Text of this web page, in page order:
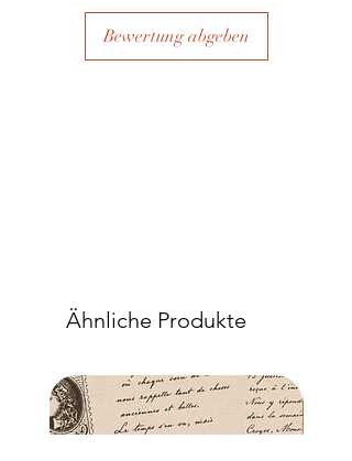
Bewertung abgeben
Ähnliche Produkte